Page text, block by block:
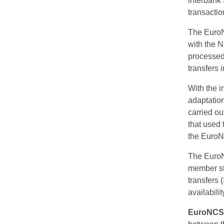
The
with the
transfers
With the
carried
that used
the
The
member
transfers